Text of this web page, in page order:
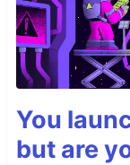
You
but are